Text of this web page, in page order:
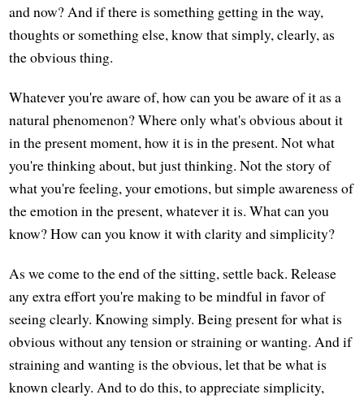
and now? And if there is something getting in the way,
thoughts or something else, know that simply, clearly, as
the obvious thing.
Whatever you're aware of, how can you be aware of it as a
natural phenomenon? Where only what's obvious about it
in the present moment, how it is in the present. Not what
you're thinking about, but just thinking. Not the story of
what you're feeling, your emotions, but simple awareness of
the emotion in the present, whatever it is. What can you
know? How can you know it with clarity and simplicity?
As we come to the end of the sitting, settle back. Release
any extra effort you're making to be mindful in favor of
seeing clearly. Knowing simply. Being present for what is
obvious without any tension or straining or wanting. And if
straining and wanting is the obvious, let that be what is
known clearly. And to do this, to appreciate simplicity,